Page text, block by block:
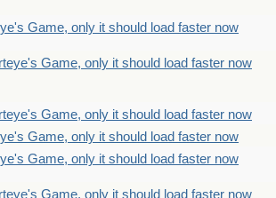
Game, only it should load faster now
Game, only it should load faster now
Game, only it should load faster now
Game, only it should load faster now
Game, only it should load faster now
Game, only it should load faster now